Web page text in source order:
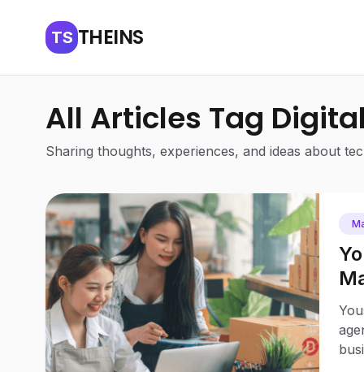
TS THEINS
All Articles Tag Digital
Sharing thoughts, experiences, and ideas about